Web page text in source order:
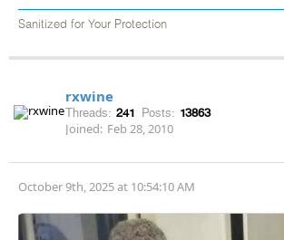
Sanitized for Your Protection
rxwine
Threads: 241 Posts: 13863
Joined: Feb 28, 2010
October 9th, 2025 at 10:54:10 AM